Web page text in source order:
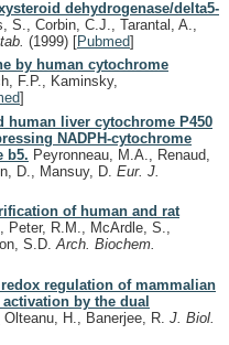
dehydrogenase/delta5-
S., Corbin, C.J., Tarantal, A.,
(1999) [Pubmed]
by human cytochrome
F.P., Kaminsky,
]
human liver cytochrome P450
NADPH-cytochrome
b5. Peyronneau, M.A., Renaud,
D., Mansuy, D. Eur. J.
of human and rat
Peter, R.M., McArdle, S.,
S.D.Arch. Biochem.
regulation of mammalian
by the dual
Olteanu, H., Banerjee, R. J. Biol.